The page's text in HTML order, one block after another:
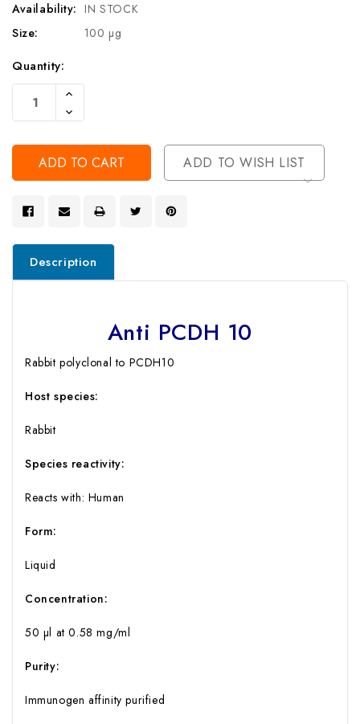
Availability: IN STOCK
Size:
100 µg
Current
Stock:
Quantity:
Increase
Of
Undefined
Decrease
Quantity
Undefined
ADD TO WISH LIST
Description
Anti PCDH 10
Rabbit polyclonal to PCDH10
Host species:
Rabbit
Species reactivity:
Reacts with: Human
Form:
Liquid
Concentration:
50 µl at 0.58 mg/ml
Purity:
Immunogen affinity purified